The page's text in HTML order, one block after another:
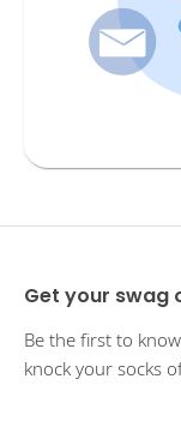
Get your swag
Be the first to
knock your socks